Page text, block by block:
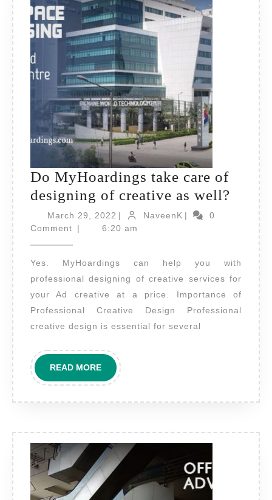
Do MyHoardings take care of
designing of creative as well?
of
of
well?
March 29, 2022 March
29,
| NaveenKNaveenK
|
0
Comment
| 6:20 am
Yes. MyHoardings can help you with
professional designing of creative services for
your Ad creative at a price. Importance of
Professional Creative Design Professional
creative design is essential for several
READ MOREREAD
MORE